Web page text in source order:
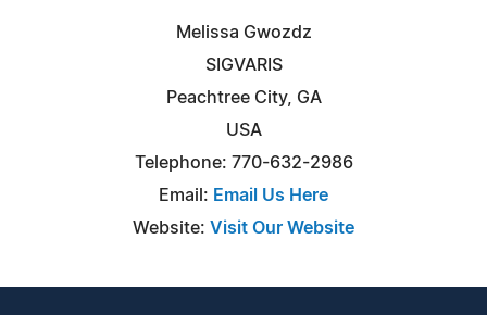
Melissa Gwozdz
SIGVARIS
Peachtree City, GA
USA
Telephone: 770-632-2986
Email: Email Us Here
Website: Visit Our Website